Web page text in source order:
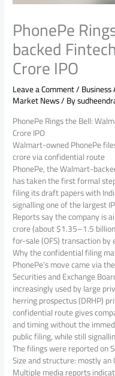
PhonePe
backed
Crore IPO
Leave a Comment/
Market News/ By
PhonePe Rings the Bell:
Crore IPO
Walmart-owned PhonePe
crore via confidential route
PhonePe, the Walmart-
has taken the first formal
filing its draft papers with
signalling one of the largest
Reports say the company is
crore (about $1.35–1.5
for-sale (OFS) transaction by
Why the confidential filing
PhonePe’s move came via
Securities and Exchange
increasingly used by large
herring prospectus (DRHP)
confidential route gives
and timing without the
public filing, while still
The filings were reported on
Size and structure: mostly an
Multiple media reports